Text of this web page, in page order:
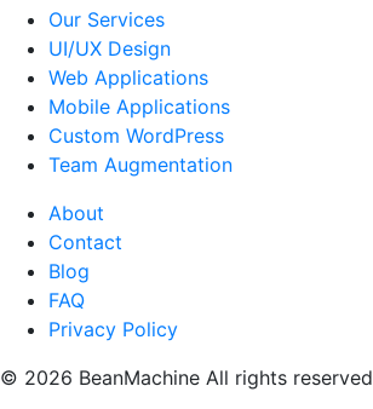
Our Services
UI/UX Design
Web Applications
Mobile Applications
Custom WordPress
Team Augmentation
About
Contact
Blog
FAQ
Privacy Policy
© 2026 BeanMachine All rights reserved